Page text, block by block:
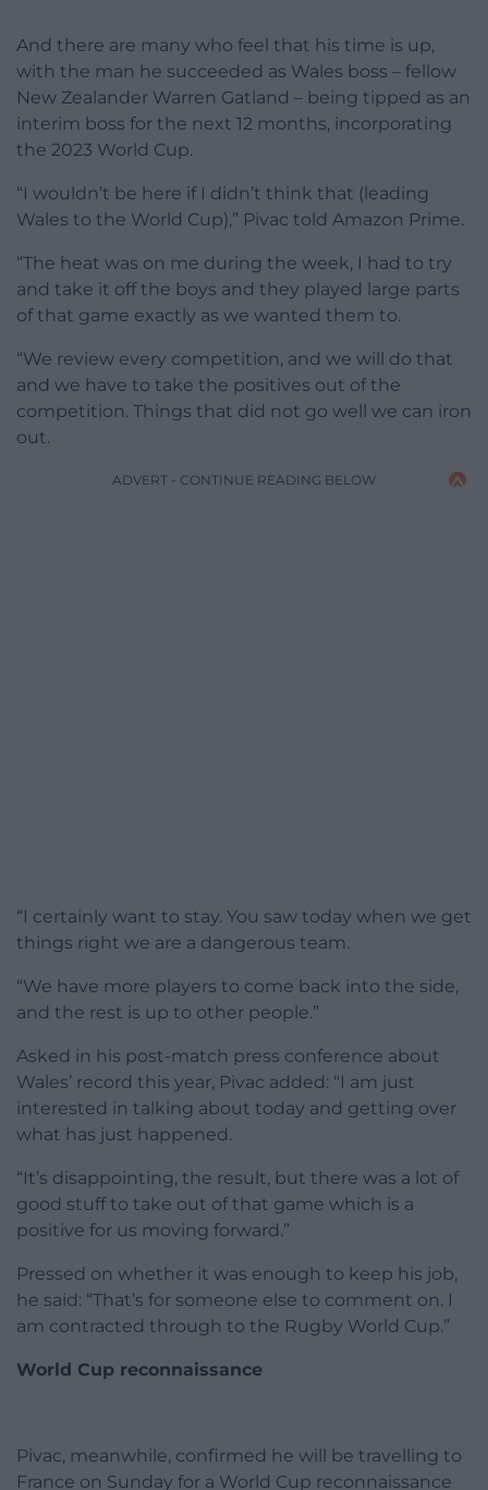
And there are many who feel that his time is up,
with the man he succeeded as Wales boss – fellow
New Zealander Warren Gatland – being tipped as an
interim boss for the next 12 months, incorporating
the 2023 World Cup.
“I wouldn’t be here if I didn’t think that (leading
Wales to the World Cup),” Pivac told Amazon Prime.
“The heat was on me during the week, I had to try
and take it off the boys and they played large parts
of that game exactly as we wanted them to.
“We review every competition, and we will do that
and we have to take the positives out of the
competition. Things that did not go well we can iron
out.
ADVERT - CONTINUE READING BELOW
“I certainly want to stay. You saw today when we get
things right we are a dangerous team.
“We have more players to come back into the side,
and the rest is up to other people.”
Asked in his post-match press conference about
Wales’ record this year, Pivac added: “I am just
interested in talking about today and getting over
what has just happened.
“It’s disappointing, the result, but there was a lot of
good stuff to take out of that game which is a
positive for us moving forward.”
Pressed on whether it was enough to keep his job,
he said: “That’s for someone else to comment on. I
am contracted through to the Rugby World Cup.”
World Cup reconnaissance
Pivac, meanwhile, confirmed he will be travelling to
France on Sunday for a World Cup reconnaissance